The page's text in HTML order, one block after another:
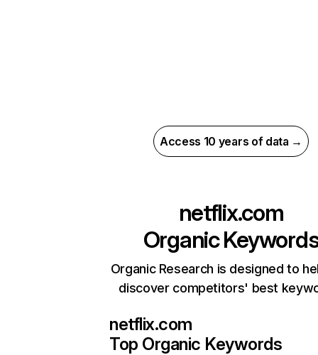
Access 10 years of data →
netflix.com
Organic
Organic Research is designed to
discover competitors' best
netflix.com
Top Organic Keywords